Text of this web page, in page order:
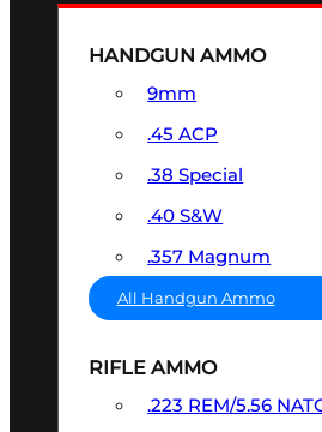
HANDGUN AMMO
9mm
.45 ACP
.38 Special
.40 S&W
.357 Magnum
All Handgun Ammo
RIFLE AMMO
.223 REM/5.56